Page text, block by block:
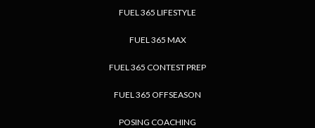
FUEL 365 LIFESTYLE
FUEL 365 MAX
FUEL 365 CONTEST PREP
FUEL 365 OFFSEASON
POSING COACHING